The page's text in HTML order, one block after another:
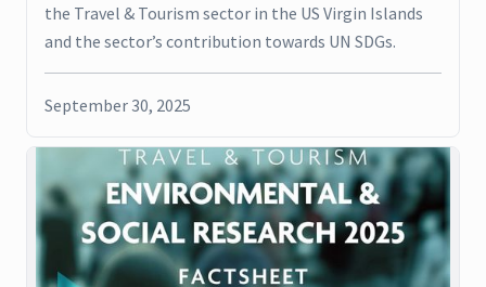
the Travel & Tourism sector in the US Virgin Islands
and the sector’s contribution towards UN SDGs.
September 30, 2025